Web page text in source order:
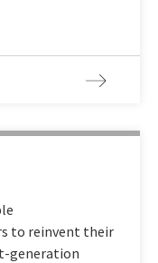
to reinvent their
generation